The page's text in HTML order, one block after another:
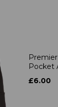
Pocket
£6.00